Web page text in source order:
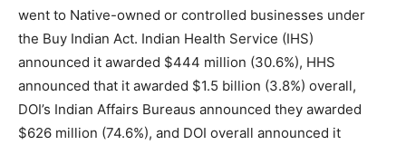
went to Native-owned or controlled businesses under
the Buy Indian Act. Indian Health Service (IHS)
announced it awarded $444 million (30.6%), HHS
announced that it awarded $1.5 billion (3.8%) overall,
DOI’s Indian Affairs Bureaus announced they awarded
$626 million (74.6%), and DOI overall announced it